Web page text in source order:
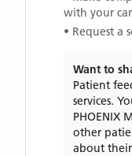
with your
• Request a
Want to
Patient
services.
PHOENIX
other
about